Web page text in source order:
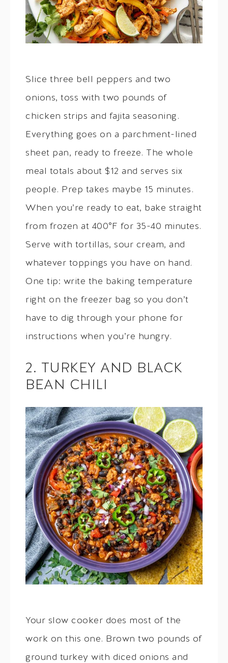
Slice three bell peppers and two
onions, toss with two pounds of
chicken strips and fajita seasoning.
Everything goes on a parchment-lined
sheet pan, ready to freeze. The whole
meal totals about $12 and serves six
people. Prep takes maybe 15 minutes.
When you’re ready to eat, bake straight
from frozen at 400°F for 35-40 minutes.
Serve with tortillas, sour cream, and
whatever toppings you have on hand.
One tip: write the baking temperature
right on the freezer bag so you don’t
have to dig through your phone for
instructions when you’re hungry.
2. TURKEY AND BLACK
BEAN CHILI
Your slow cooker does most of the
work on this one. Brown two pounds of
ground turkey with diced onions and